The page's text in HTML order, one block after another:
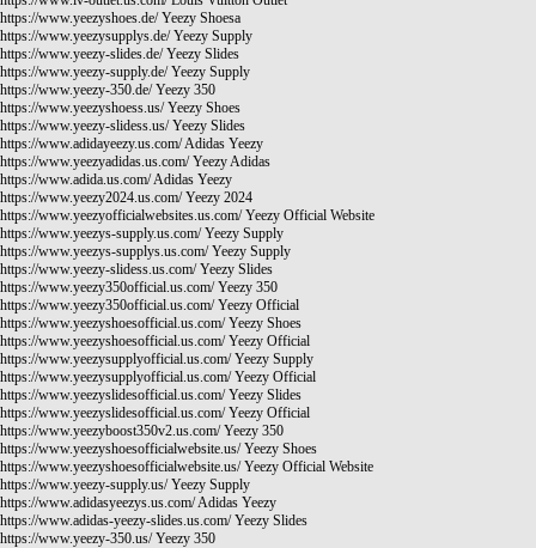
https://www.yeezyshoes.de/Yeezy Shoesa
https://www.yeezysupplys.de/Yeezy Supply
https://www.yeezy-slides.de/Yeezy Slides
https://www.yeezy-supply.de/Yeezy Supply
https://www.yeezy-350.de/Yeezy 350
https://www.yeezyshoess.us/Yeezy Shoes
https://www.yeezy-slidess.us/Yeezy Slides
https://www.adidayeezy.us.com/Adidas Yeezy
https://www.yeezyadidas.us.com/Yeezy Adidas
https://www.adida.us.com/Adidas Yeezy
https://www.yeezy2024.us.com/Yeezy 2024
https://www.yeezyofficialwebsites.us.com/Yeezy Official Website
https://www.yeezys-supply.us.com/Yeezy Supply
https://www.yeezys-supplys.us.com/Yeezy Supply
https://www.yeezy-slidess.us.com/Yeezy Slides
https://www.yeezy350official.us.com/Yeezy 350
https://www.yeezy350official.us.com/Yeezy Official
https://www.yeezyshoesofficial.us.com/Yeezy Shoes
https://www.yeezyshoesofficial.us.com/Yeezy Official
https://www.yeezysupplyofficial.us.com/Yeezy Supply
https://www.yeezysupplyofficial.us.com/Yeezy Official
https://www.yeezyslidesofficial.us.com/Yeezy Slides
https://www.yeezyslidesofficial.us.com/Yeezy Official
https://www.yeezyboost350v2.us.com/Yeezy 350
https://www.yeezyshoesofficialwebsite.us/Yeezy Shoes
https://www.yeezyshoesofficialwebsite.us/Yeezy Official Website
https://www.yeezy-supply.us/Yeezy Supply
https://www.adidasyeezys.us.com/Adidas Yeezy
https://www.adidas-yeezy-slides.us.com/Yeezy Slides
https://www.yeezy-350.us/Yeezy 350